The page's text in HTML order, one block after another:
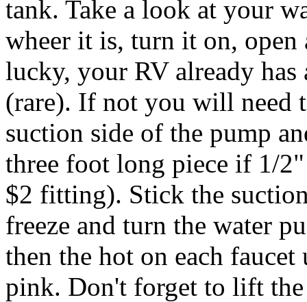
tank. Take a look at your
wheer it is, turn it on, open
lucky, your RV already
(rare). If not you will need
suction side of the pump
three foot long piece if 1/
$2 fitting). Stick the
freeze and turn the water
then the hot on each
pink. Don't forget to lift